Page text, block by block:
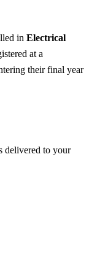
in Electrical
at a
their final year
delivered to your